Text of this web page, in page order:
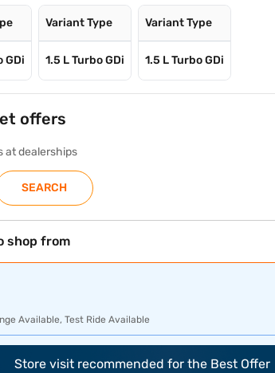
GDi
Variant Type
1.5 L Turbo GDi
Variant Type
1.5 L Turbo GDi
offers
at dealerships
SEARCH
shop from
Available, Test Ride Available
Store visit recommended for the Best Offer